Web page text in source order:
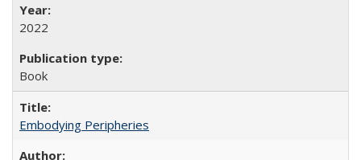
2022
Book
Embodying Peripheries